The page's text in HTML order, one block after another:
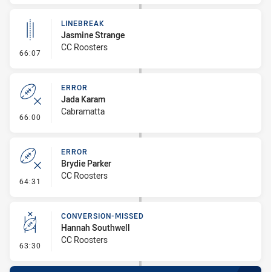
66:07 - Linebreak
LINEBREAK
Jasmine Strange
CC Roosters
66:00 - Error
ERROR
Jada Karam
Cabramatta
64:31 - Error
ERROR
Brydie Parker
CC Roosters
63:30 - Conversion-Missed
CONVERSION-MISSED
Hannah Southwell
CC Roosters